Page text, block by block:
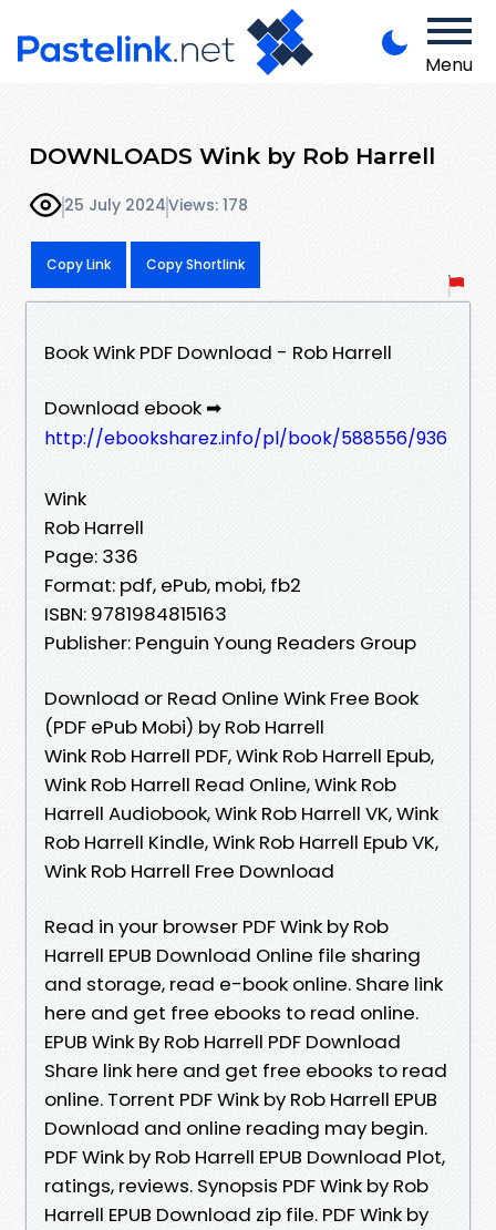
Menu
DOWNLOADS Wink by Rob Harrell
25 July 2024Views: 178
Copy Link Copy Shortlink
Book Wink PDF Download - Rob Harrell
Download ebook ➡
http://ebooksharez.info/pl/book/588556/936
Wink
Rob Harrell
Page: 336
Format: pdf, ePub, mobi, fb2
ISBN: 9781984815163
Publisher: Penguin Young Readers Group
Download or Read Online Wink Free Book
(PDF ePub Mobi) by Rob Harrell
Wink Rob Harrell PDF, Wink Rob Harrell Epub,
Wink Rob Harrell Read Online, Wink Rob
Harrell Audiobook, Wink Rob Harrell VK, Wink
Rob Harrell Kindle, Wink Rob Harrell Epub VK,
Wink Rob Harrell Free Download
Read in your browser PDF Wink by Rob
Harrell EPUB Download Online file sharing
and storage, read e-book online. Share link
here and get free ebooks to read online.
EPUB Wink By Rob Harrell PDF Download
Share link here and get free ebooks to read
online. Torrent PDF Wink by Rob Harrell EPUB
Download and online reading may begin.
PDF Wink by Rob Harrell EPUB Download Plot,
ratings, reviews. Synopsis PDF Wink by Rob
Harrell EPUB Download zip file. PDF Wink by